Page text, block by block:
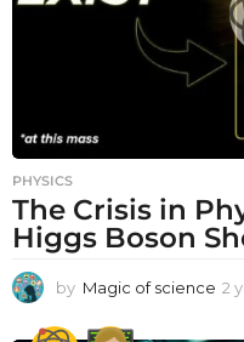
PHYSICS
The Crisis in
Higgs Boson
by Magic of science 2